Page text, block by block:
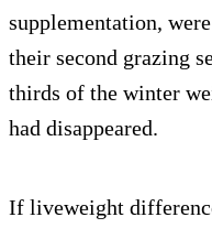
supplementation,
their second grazing
thirds of the winter
had disappeared.
If liveweight